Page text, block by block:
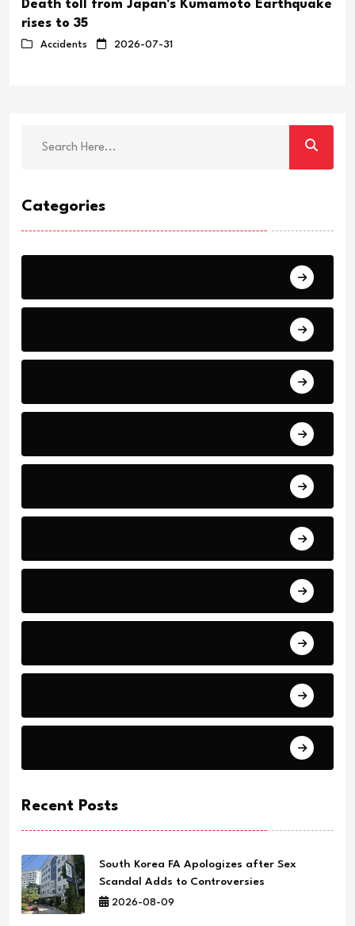
Death toll from Japan's Kumamoto Earthquake
rises to 35
Accidents 2026-07-31
Categories
Recent Posts
South Korea FA Apologizes after Sex
Scandal Adds to Controversies
2026-08-09